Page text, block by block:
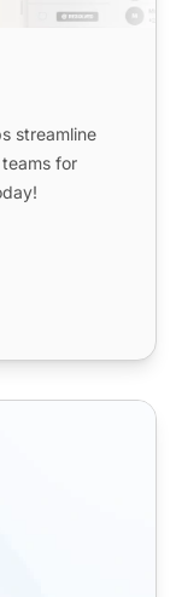
streamline
for